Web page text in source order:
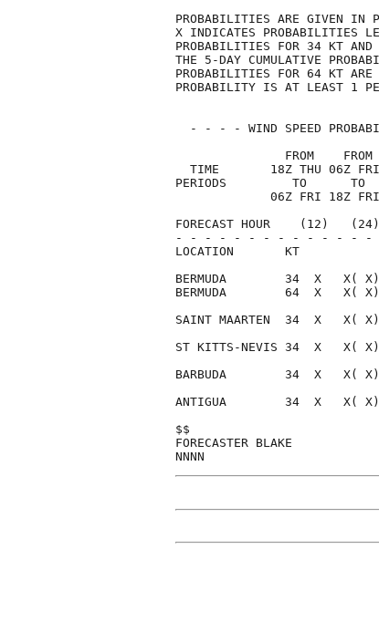
PROBABILITIES
X INDICATES
PROBABILITIES FOR 34 KT AND
THE 5-DAY CUMULATIVE
PROBABILITIES FOR 64 KT
PROBABILITY
- - - - WIND SPEED
FROM
TIME       18Z THU 06Z
PERIODS         TO
06Z FRI 18Z
FORECAST HOUR
- - - - - - - - - - - - -
BERMUDA        34  X
BERMUDA        64  X
SAINT MAARTEN  34  X
ST KITTS-NEVIS 34  X
BARBUDA        34  X
ANTIGUA        34  X